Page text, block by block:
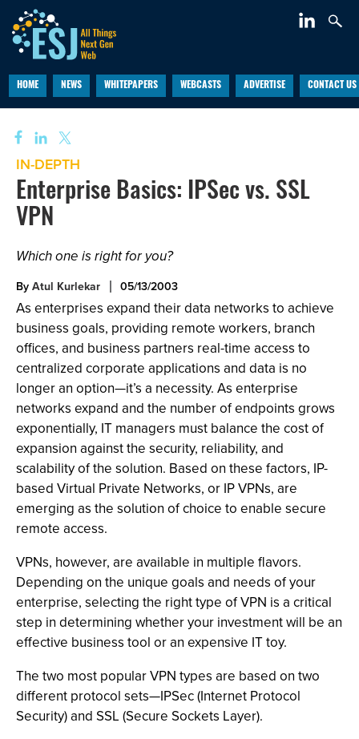
HOME NEWS WHITEPAPERS WEBCASTS ADVERTISE CONTACT US
IN-DEPTH
Enterprise Basics: IPSec vs. SSL
VPN
Which one is right for you?
ByAtul Kurlekar 05/13/2003
As enterprises expand their data networks to achieve
business goals, providing remote workers, branch
offices, and business partners real-time access to
centralized corporate applications and data is no
longer an option—it’s a necessity. As enterprise
networks expand and the number of endpoints grows
exponentially, IT managers must balance the cost of
expansion against the security, reliability, and
scalability of the solution. Based on these factors, IP-
based Virtual Private Networks, or IP VPNs, are
emerging as the solution of choice to enable secure
remote access.
VPNs, however, are available in multiple flavors.
Depending on the unique goals and needs of your
enterprise, selecting the right type of VPN is a critical
step in determining whether your investment will be an
effective business tool or an expensive IT toy.
The two most popular VPN types are based on two
different protocol sets—IPSec (Internet Protocol
Security) and SSL (Secure Sockets Layer).